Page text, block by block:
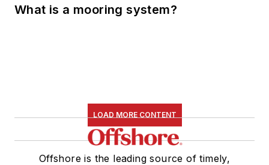
What is a mooring system?
LOAD MORE CONTENT
Offshore is the leading source of timely,